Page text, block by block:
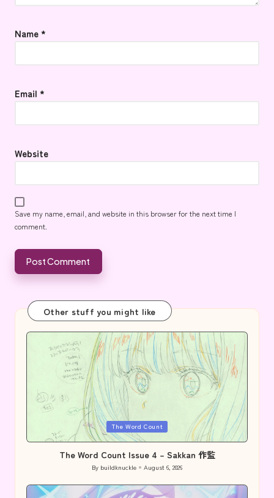
Name*
Email *
Website
Save my name, email, and website in this browser for the next time I
comment.
Other stuff you might like
The Word Count
The Word Count Issue 4 – Sakkan 作監
Posted
by
By buildknuckle August 6, 2026